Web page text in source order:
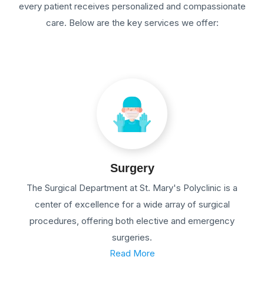
every patient receives personalized and compassionate
care. Below are the key services we offer:
Surgery
The Surgical Department at St. Mary's Polyclinic is a
center of excellence for a wide array of surgical
procedures, offering both elective and emergency
surgeries.
Read More